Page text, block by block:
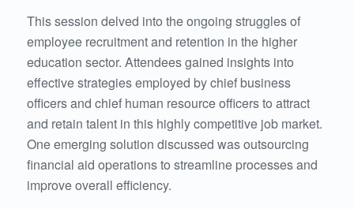
This session delved into the ongoing struggles of
employee recruitment and retention in the higher
education sector. Attendees gained insights into
effective strategies employed by chief business
officers and chief human resource officers to attract
and retain talent in this highly competitive job market.
One emerging solution discussed was outsourcing
financial aid operations to streamline processes and
improve overall efficiency.